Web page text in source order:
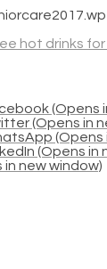
hot drinks for
(Opens
(Opens in
(Opens
(Opens in
new window)